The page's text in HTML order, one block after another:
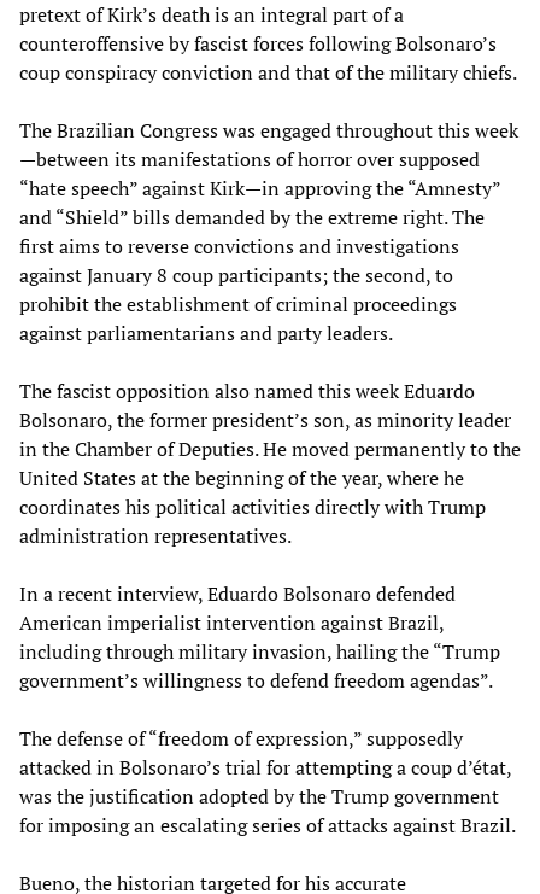
pretext of Kirk’s death is an integral part of a
counteroffensive by fascist forces following Bolsonaro’s
coup conspiracy conviction and that of the military chiefs.
The Brazilian Congress was engaged throughout this week
—between its manifestations of horror over supposed
“hate speech” against Kirk—in approving the “Amnesty”
and “Shield” bills demanded by the extreme right. The
first aims to reverse convictions and investigations
against January 8 coup participants; the second, to
prohibit the establishment of criminal proceedings
against parliamentarians and party leaders.
The fascist opposition also named this week Eduardo
Bolsonaro, the former president’s son, as minority leader
in the Chamber of Deputies. He moved permanently to the
United States at the beginning of the year, where he
coordinates his political activities directly with Trump
administration representatives.
In a recent interview, Eduardo Bolsonaro defended
American imperialist intervention against Brazil,
including through military invasion, hailing the “Trump
government’s willingness to defend freedom agendas”.
The defense of “freedom of expression,” supposedly
attacked in Bolsonaro’s trial for attempting a coup d’état,
was the justification adopted by the Trump government
for imposing an escalating series of attacks against Brazil.
Bueno, the historian targeted for his accurate